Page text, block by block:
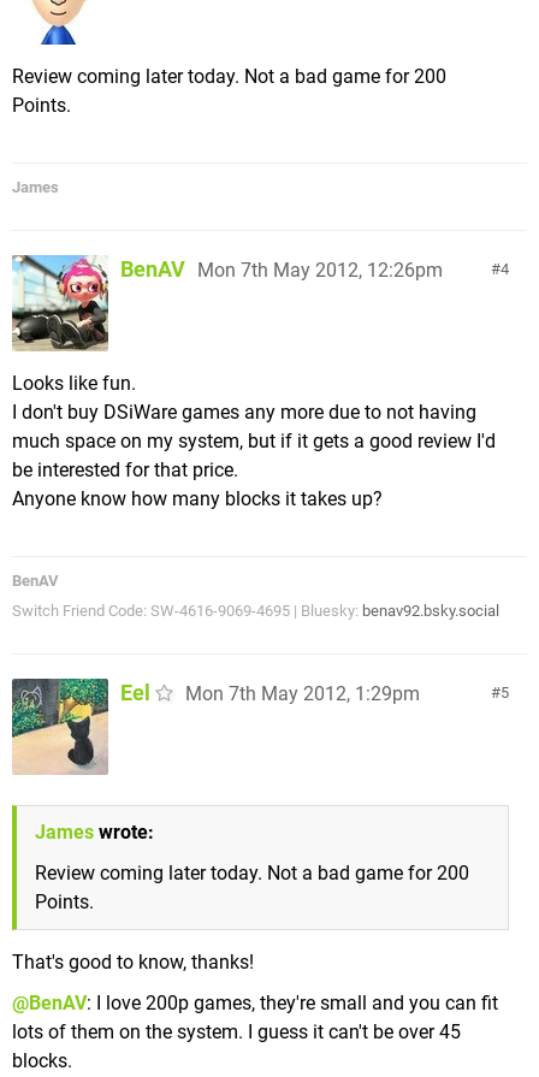
Review coming later today. Not a bad game for 200
Points.
James
4
BenAV Mon 7th May 2012, 12:26pm
Looks like fun.
I don't buy DSiWare games any more due to not having
much space on my system, but if it gets a good review I'd
be interested for that price.
Anyone know how many blocks it takes up?
BenAV
Switch Friend Code: SW-4616-9069-4695 | Bluesky: benav92.bsky.social
5
Eel Mon 7th May 2012, 1:29pm
James wrote:
Review coming later today. Not a bad game for 200
Points.
That's good to know, thanks!
@BenAV: I love 200p games, they're small and you can fit
lots of them on the system. I guess it can't be over 45
blocks.